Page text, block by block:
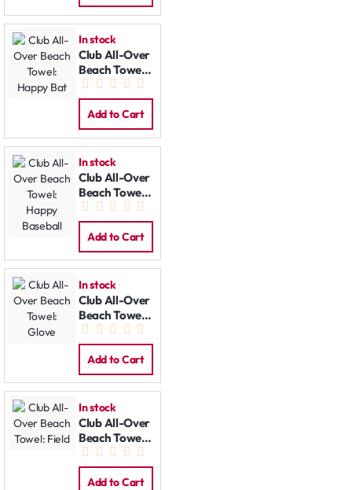
In stock
Club All-Over
Beach Towel:
Happy Bat
Add to Cart
In stock
Club All-Over
Beach Towel:
Happy
Baseball
Add to Cart
In stock
Club All-Over
Beach Towel:
Glove
Add to Cart
In stock
Club All-Over
Beach Towel:
Field
Add to Cart